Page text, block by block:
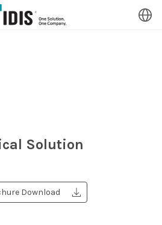
Solution
Download